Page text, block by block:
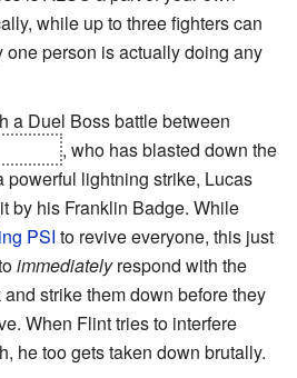
while up to three fighters can
one person is actually doing any
a Duel Boss battle between
, who has blasted down the
powerful lightning strike, Lucas
by his Franklin Badge. While
PSI to revive everyone, this just
immediatelyrespond with the
strike them down before they
When Flint tries to interfere
he too gets taken down brutally.